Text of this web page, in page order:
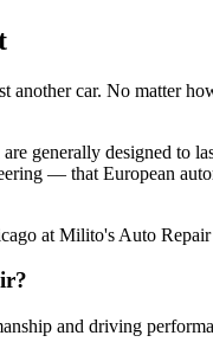
car. No matter
generally designed to
— that European
and driving